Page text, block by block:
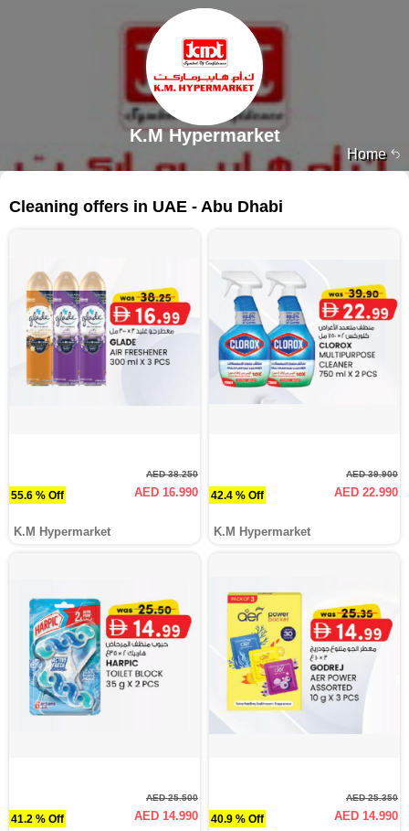
Home
K.M Hypermarket
Cleaning offers in UAE - Abu Dhabi
55.6 % Off
AED 38.250
AED 16.990
K.M Hypermarket
42.4 % Off
AED 39.900
AED 22.990
K.M Hypermarket
41.2 % Off
AED 25.500
AED 14.990 40.9 % Off
AED 25.350
AED 14.990